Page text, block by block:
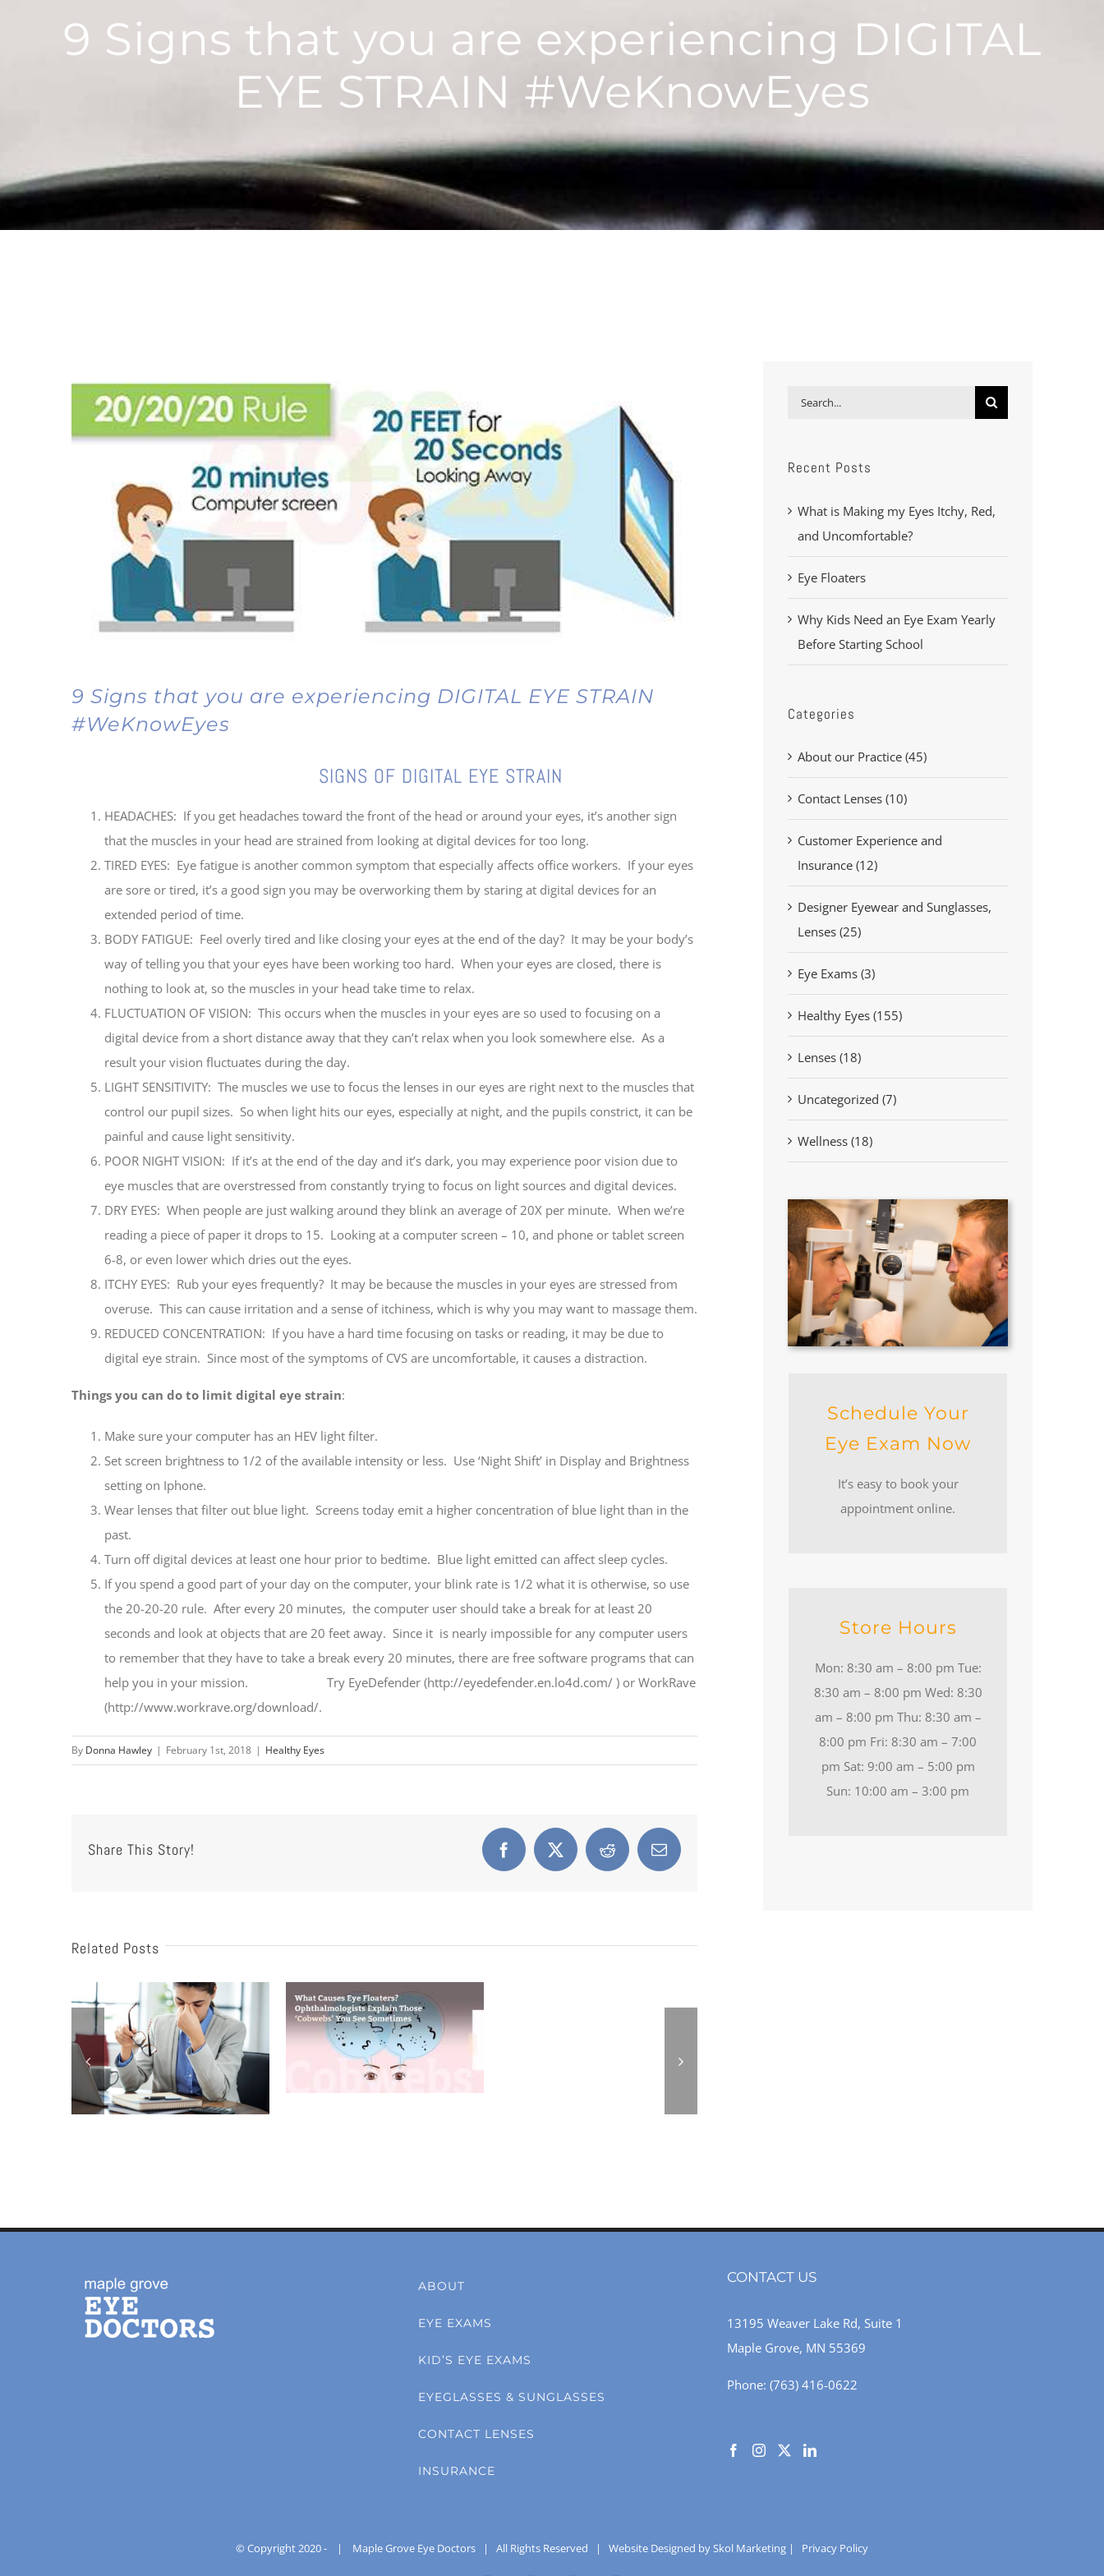
9 Signs that you are experiencing DIGITAL
EYE STRAIN #WeKnowEyes
9 Signs that you are experiencing DIGITAL EYE STRAIN
#WeKnowEyes
SIGNS OF DIGITAL EYE STRAIN
HEADACHES: If you get headaches toward the front of the head or around your eyes, it’s another sign
that the muscles in your head are strained from looking at digital devices for too long.
TIRED EYES: Eye fatigue is another common symptom that especially affects office workers. If your eyes
are sore or tired, it’s a good sign you may be overworking them by staring at digital devices for an
extended period of time.
BODY FATIGUE: Feel overly tired and like closing your eyes at the end of the day? It may be your body’s
way of telling you that your eyes have been working too hard. When your eyes are closed, there is
nothing to look at, so the muscles in your head take time to relax.
FLUCTUATION OF VISION: This occurs when the muscles in your eyes are so used to focusing on a
digital device from a short distance away that they can’t relax when you look somewhere else. As a
result your vision fluctuates during the day.
LIGHT SENSITIVITY: The muscles we use to focus the lenses in our eyes are right next to the muscles that
control our pupil sizes. So when light hits our eyes, especially at night, and the pupils constrict, it can be
painful and cause light sensitivity.
POOR NIGHT VISION: If it’s at the end of the day and it’s dark, you may experience poor vision due to
eye muscles that are overstressed from constantly trying to focus on light sources and digital devices.
DRY EYES: When people are just walking around they blink an average of 20X per minute. When we’re
reading a piece of paper it drops to 15. Looking at a computer screen – 10, and phone or tablet screen
6-8, or even lower which dries out the eyes.
ITCHY EYES: Rub your eyes frequently? It may be because the muscles in your eyes are stressed from
overuse. This can cause irritation and a sense of itchiness, which is why you may want to massage them.
REDUCED CONCENTRATION: If you have a hard time focusing on tasks or reading, it may be due to
digital eye strain. Since most of the symptoms of CVS are uncomfortable, it causes a distraction.
Things you can do to limit digital eye strain:
Make sure your computer has an HEV light filter.
Set screen brightness to 1/2 of the available intensity or less. Use ‘Night Shift’ in Display and Brightness
setting on Iphone.
Wear lenses that filter out blue light. Screens today emit a higher concentration of blue light than in the
past.
Turn off digital devices at least one hour prior to bedtime. Blue light emitted can affect sleep cycles.
If you spend a good part of your day on the computer, your blink rate is 1/2 what it is otherwise, so use
the 20-20-20 rule. After every 20 minutes, the computer user should take a break for at least 20
seconds and look at objects that are 20 feet away. Since it is nearly impossible for any computer users
to remember that they have to take a break every 20 minutes, there are free software programs that can
help you in your mission. Try EyeDefender (http://eyedefender.en.lo4d.com/ ) or WorkRave
(http://www.workrave.org/download/.
By Donna Hawley | February 1st, 2018 | Healthy Eyes
Share This Story! Facebook
X Reddit Email
Related Posts
Itchy, Red, and
Uncomfortable?
The
Search
Recent Posts
What is Making my Eyes Itchy, Red,
and Uncomfortable?
Eye Floaters
Why Kids Need an Eye Exam Yearly
Before Starting School
Categories
About our Practice (45)
Contact Lenses (10)
Customer Experience and
Insurance (12)
Designer Eyewear and Sunglasses,
Lenses (25)
Eye Exams (3)
Healthy Eyes (155)
Lenses (18)
Uncategorized (7)
Wellness (18)
Schedule Your
Eye Exam Now
It’s easy to book your
appointment online.
Store Hours
Mon: 8:30 am – 8:00 pm Tue:
8:30 am – 8:00 pm Wed: 8:30
am – 8:00 pm Thu: 8:30 am –
8:00 pm Fri: 8:30 am – 7:00
pm Sat: 9:00 am – 5:00 pm
Sun: 10:00 am – 3:00 pm
ABOUT
EYE EXAMS
KID’S EYE EXAMS
EYEGLASSES & SUNGLASSES
CONTACT LENSES
INSURANCE
CONTACT US
13195 Weaver Lake Rd, Suite 1
Maple Grove, MN 55369
Phone: (763) 416-0622
© Copyright 2020 - | Maple Grove Eye Doctors | All Rights Reserved | Website Designed by Skol Marketing | Privacy Policy